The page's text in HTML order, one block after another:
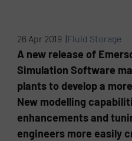
26 Apr 2019 |Fluid Storage
A new release of
Simulation Software
plants to develop a
New modelling
enhancements and
engineers more easily